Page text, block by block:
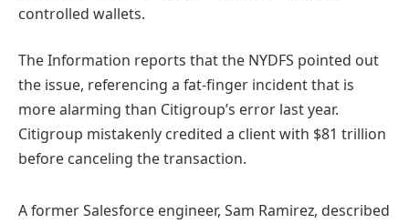
controlled wallets.
The Information reports that the NYDFS pointed out
the issue, referencing a fat-finger incident that is
more alarming than Citigroup’s error last year.
Citigroup mistakenly credited a client with $81 trillion
before canceling the transaction.
A former Salesforce engineer, Sam Ramirez, described